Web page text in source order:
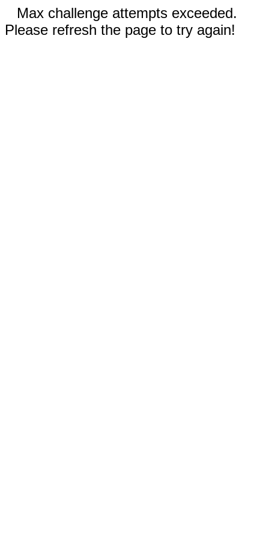
Max challenge attempts exceeded.
Please refresh the page to try again!